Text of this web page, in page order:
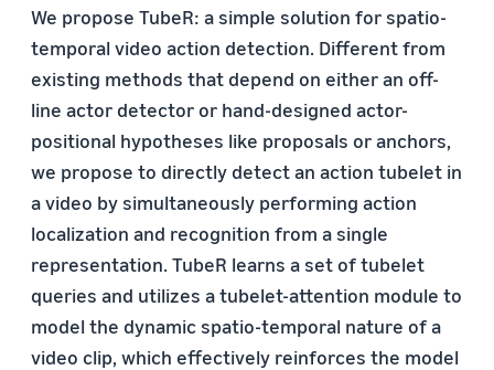
We propose TubeR: a simple solution for spatio-
temporal video action detection. Different from
existing methods that depend on either an off-
line actor detector or hand-designed actor-
positional hypotheses like proposals or anchors,
we propose to directly detect an action tubelet in
a video by simultaneously performing action
localization and recognition from a single
representation. TubeR learns a set of tubelet
queries and utilizes a tubelet-attention module to
model the dynamic spatio-temporal nature of a
video clip, which effectively reinforces the model